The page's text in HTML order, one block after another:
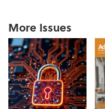
More Issues